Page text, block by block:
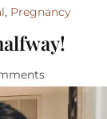
, Pregnancy